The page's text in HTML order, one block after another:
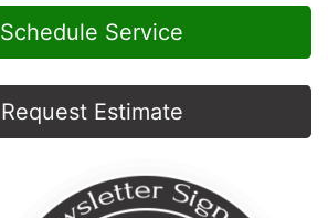
Schedule Service
Request Estimate